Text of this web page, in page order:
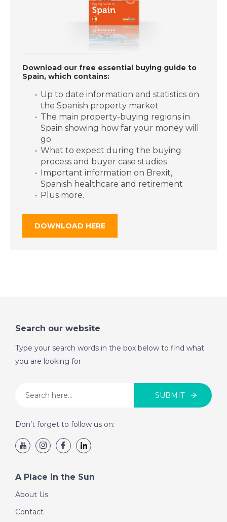
Almunecar, Spain -
Episode 21 on
Monday 10th June - A
Place in the Sun
DATE: 7/6/2019
South Granada, Spain
- Episode 20 on
Friday 7th June - A
Place in the Sun
DATE: 6/6/2019
Ibiza, Spain - Episode
Sun
DATE: 4/6/2019
Tuesday 4th June - A
DATE: 3/6/2019
Antequera, Spain -
Monday 3rd June - A
Place in the Sun
Download our free essential buying guide to
Spain, which contains:
Up to date information and statistics on
the Spanish property market
The main property-buying regions in
Spain showing how far your money will
go
What to expect during the buying
process and buyer case studies
Important information on Brexit,
Spanish healthcare and retirement
Plus more.
DOWNLOAD HERE
Search our website
Type your search words in the box below to find what
you are looking for
SUBMIT
Don’t forget to follow us on:
A Place in the Sun
About Us
Contact